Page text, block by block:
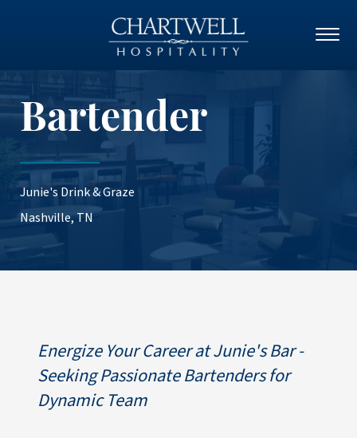
Bartender
Junie's Drink & Graze
Nashville, TN
Energize Your Career at Junie's Bar -
Seeking Passionate Bartenders for
Dynamic Team